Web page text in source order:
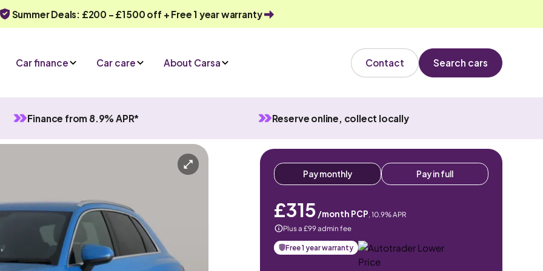
Summer Deals: £200 - £1500 off + Free 1 year warranty
Car finance Car care About Carsa Contact Search cars
Finance from 8.9% APR* Reserve online, collect locally
5 seats
Or call us on0330 040 1031
Pay monthly Pay in full
£315 /month PCP, 10.9% APR
Plus a £99 admin fee
Free 1 year warranty